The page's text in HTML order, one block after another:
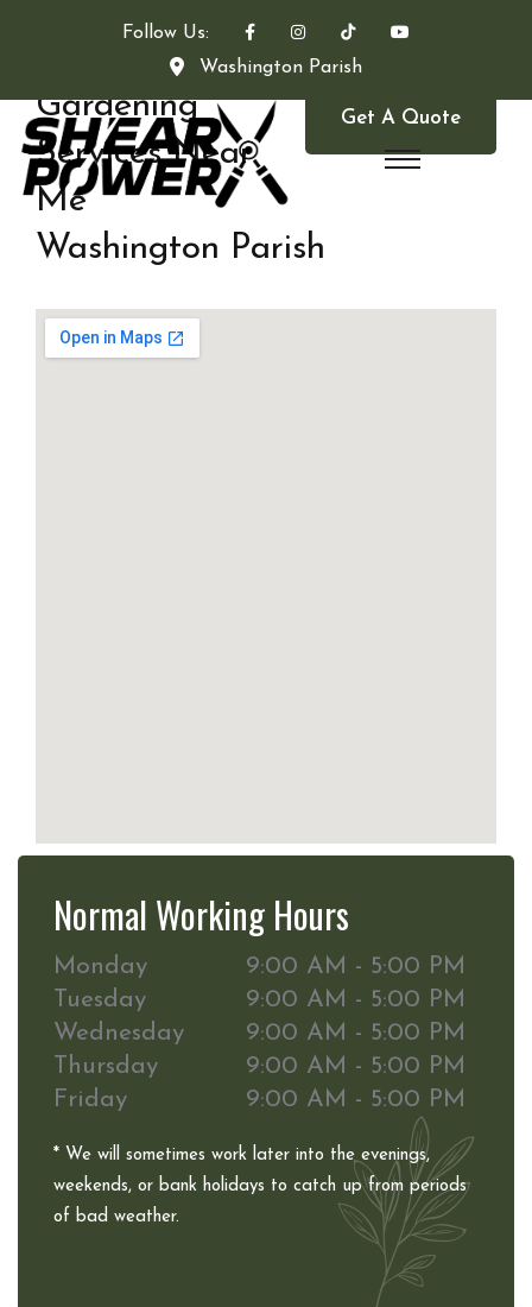
Follow Us:
Washington Parish
Get A Quote
Gardening
Services Near
Me
Washington Parish
Normal Working Hours
Monday
9:00 AM - 5:00 PM
Tuesday
9:00 AM - 5:00 PM
Wednesday
9:00 AM - 5:00 PM
Thursday
9:00 AM - 5:00 PM
Friday
9:00 AM - 5:00 PM
* We will sometimes work later into the evenings,
weekends, or bank holidays to catch up from periods
of bad weather.